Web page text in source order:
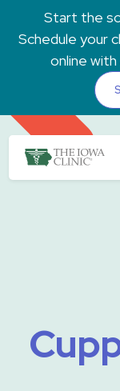
Skip to main content
Start the
Schedule your
online with